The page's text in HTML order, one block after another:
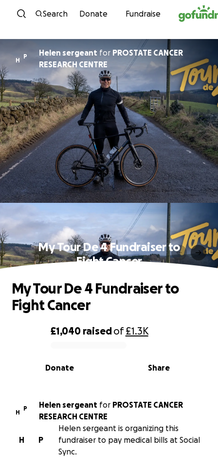
Skip to content
Search Donate Fundraise
H
P Helen sergeant for PROSTATE CANCER
RESEARCH CENTRE
My Tour De 4 Fundraiser to
Fight Cancer
0% complete
£1,040 raisedof£1.3K
Share
Donate
My Tour De 4 Fundraiser to
Fight Cancer
H
P Helen sergeant for PROSTATE CANCER
RESEARCH CENTRE
P
H
Helen sergeant is organizing this
fundraiser to pay medical bills at Social
Sync.